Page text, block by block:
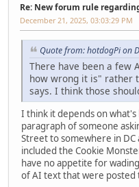
Re: New forum rule
December 21, 2025, 03:03:29 PM
Quote from: hotdogPi on
There have been a few
how wrong it is" rather
says. I think those
I think it depends on
paragraph of someone
Street to somewhere in
included the Cookie
have no appetite for
of AI text that were posted